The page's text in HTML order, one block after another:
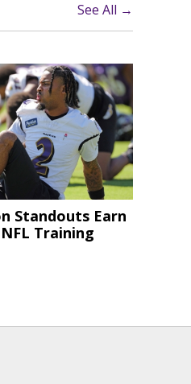
See All →
Standouts Earn
Training